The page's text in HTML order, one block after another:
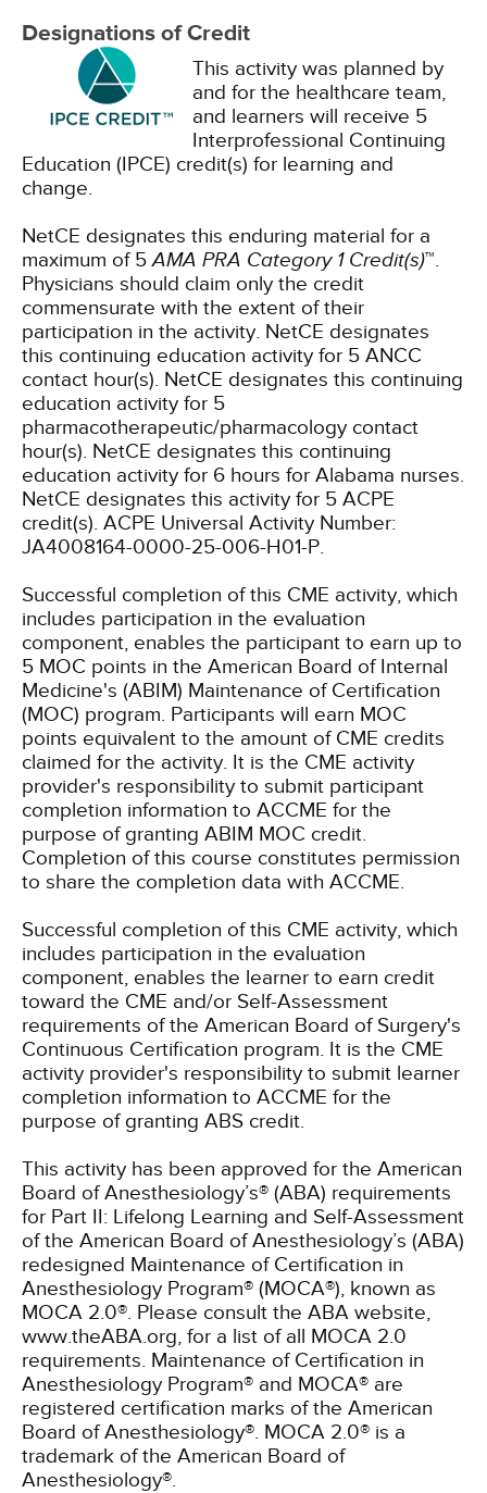
Designations of Credit
This activity was planned by
and for the healthcare team,
and learners will receive 5
Interprofessional Continuing
Education (IPCE) credit(s) for learning and
change.
NetCE designates this enduring material for a
maximum of 5AMA PRA Category 1 Credit(s)™.
Physicians should claim only the credit
commensurate with the extent of their
participation in the activity. NetCE designates
this continuing education activity for 5 ANCC
contact hour(s). NetCE designates this continuing
education activity for 5
pharmacotherapeutic/pharmacology contact
hour(s). NetCE designates this continuing
education activity for 6 hours for Alabama nurses.
NetCE designates this activity for 5 ACPE
credit(s). ACPE Universal Activity Number:
JA4008164-0000-25-006-H01-P.
Successful completion of this CME activity, which
includes participation in the evaluation
component, enables the participant to earn up to
5 MOC points in the American Board of Internal
Medicine's (ABIM) Maintenance of Certification
(MOC) program. Participants will earn MOC
points equivalent to the amount of CME credits
claimed for the activity. It is the CME activity
provider's responsibility to submit participant
completion information to ACCME for the
purpose of granting ABIM MOC credit.
Completion of this course constitutes permission
to share the completion data with ACCME.
Successful completion of this CME activity, which
includes participation in the evaluation
component, enables the learner to earn credit
toward the CME and/or Self-Assessment
requirements of the American Board of Surgery's
Continuous Certification program. It is the CME
activity provider's responsibility to submit learner
completion information to ACCME for the
purpose of granting ABS credit.
This activity has been approved for the American
Board of Anesthesiology’s® (ABA) requirements
for Part II: Lifelong Learning and Self-Assessment
of the American Board of Anesthesiology’s (ABA)
redesigned Maintenance of Certification in
Anesthesiology Program® (MOCA®), known as
MOCA 2.0®. Please consult the ABA website,
www.theABA.org, for a list of all MOCA 2.0
requirements. Maintenance of Certification in
Anesthesiology Program® and MOCA® are
registered certification marks of the American
Board of Anesthesiology®. MOCA 2.0® is a
trademark of the American Board of
Anesthesiology®.